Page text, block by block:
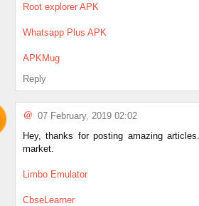
Root explorer APK
Whatsapp Plus APK
APKMug
Reply
@ 07 February, 2019 02:02
Hey, thanks for posting amazing
market.
Limbo Emulator
CbseLearner